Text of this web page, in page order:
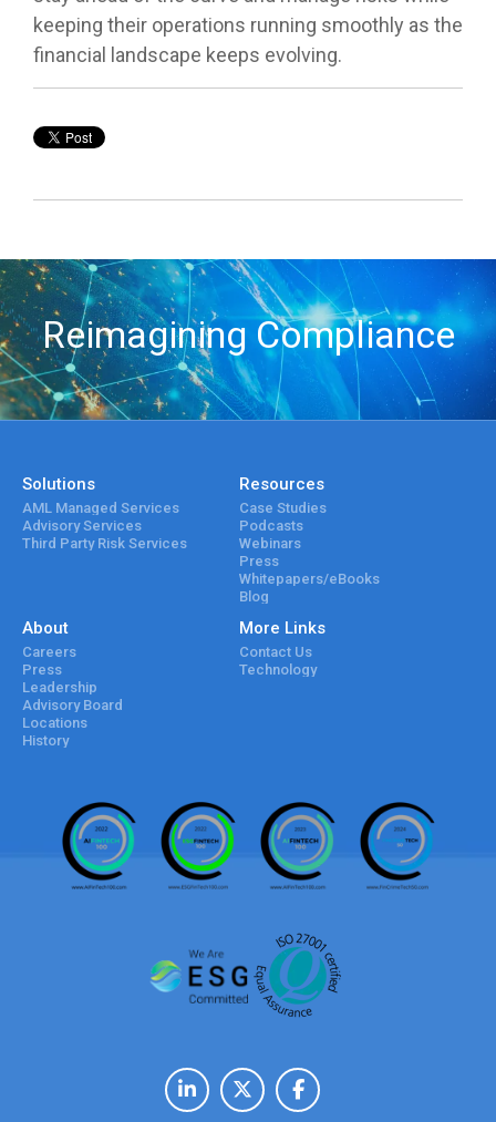
keeping their operations running smoothly as the
financial landscape keeps evolving.
Reimagining Compliance
Solutions
AML Managed Services
Advisory Services
Third Party Risk Services
Resources
Case Studies
Podcasts
Webinars
Press
Whitepapers/eBooks
Blog
About
Careers
Press
Leadership
Advisory Board
Locations
History
More Links
Contact Us
Technology